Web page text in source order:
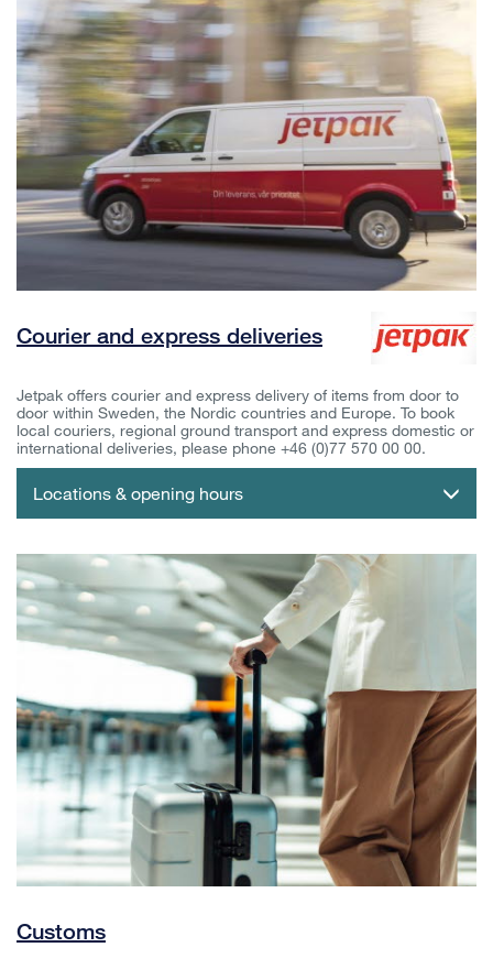
Courier and express deliveries
Jetpak offers courier and express delivery of items from door to
door within Sweden, the Nordic countries and Europe. To book
local couriers, regional ground transport and express domestic or
international deliveries, please phone +46 (0)77 570 00 00.
Locations & opening hours
Customs